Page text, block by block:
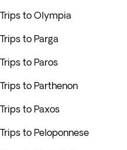
Trips to Olympia
Trips to Parga
Trips to Paros
Trips to Parthenon
Trips to Paxos
Trips to Peloponnese